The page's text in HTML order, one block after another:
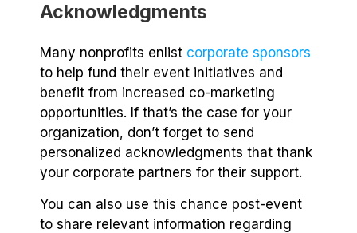
Acknowledgments
Many nonprofits enlist corporate sponsors
to help fund their event initiatives and
benefit from increased co-marketing
opportunities. If that’s the case for your
organization, don’t forget to send
personalized acknowledgments that thank
your corporate partners for their support.
You can also use this chance post-event
to share relevant information regarding